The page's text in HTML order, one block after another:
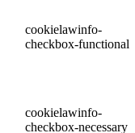
cookielawinfo-
checkbox-functional
cookielawinfo-
checkbox-necessary